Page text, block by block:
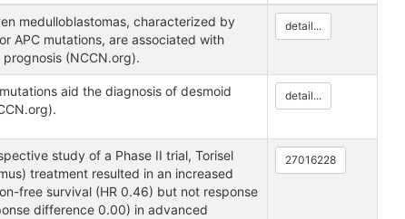
medulloblastomas, characterized by
APC mutations, are associated with
(NCCN.org).
detail...
aid the diagnosis of desmoid
detail...
study of a Phase II trial, Torisel
treatment resulted in an increased
free survival (HR 0.46) but not response
difference 0.00) in advanced
27016228